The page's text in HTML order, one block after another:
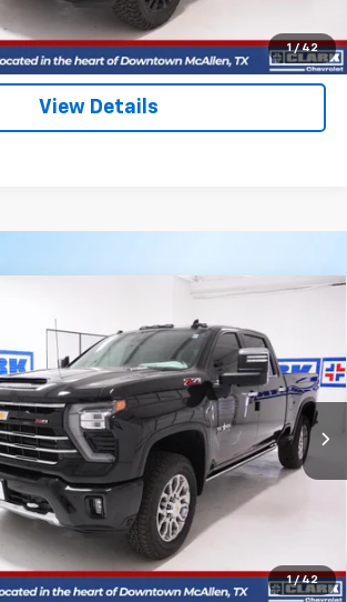
1 / 42
(956) 713-8489
View Details
1 / 42
Stock: 53399 Model: CK20743
Ext. Int.
FINANCE LEASE
$87,590
CLARK CHEVY PRICE
More
View & Buy
(956) 713-8489